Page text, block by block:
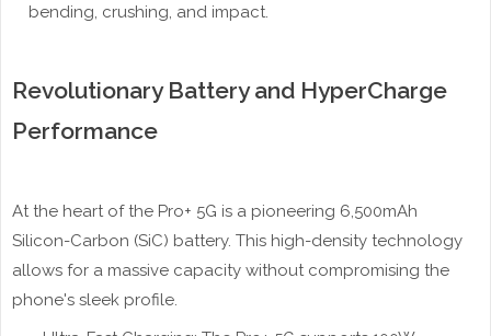
bending, crushing, and impact.
Revolutionary Battery and HyperCharge
Performance
At the heart of the Pro+ 5G is a pioneering 6,500mAh
Silicon-Carbon (SiC) battery. This high-density technology
allows for a massive capacity without compromising the
phone's sleek profile.